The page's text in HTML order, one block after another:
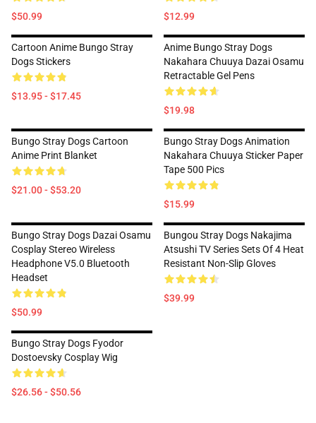
$50.99 $12.99
Cartoon Anime Bungo Stray
Dogs Stickers
$13.95 - $17.45
Anime Bungo Stray Dogs
Nakahara Chuuya Dazai Osamu
Retractable Gel Pens
$19.98
Bungo Stray Dogs Cartoon
Anime Print Blanket
$21.00 - $53.20
Bungo Stray Dogs Animation
Nakahara Chuuya Sticker Paper
Tape 500 Pics
$15.99
Bungo Stray Dogs Dazai Osamu
Cosplay Stereo Wireless
Headphone V5.0 Bluetooth
Headset
$50.99
Bungou Stray Dogs Nakajima
Atsushi TV Series Sets Of 4 Heat
Resistant Non-Slip Gloves
$39.99
Bungo Stray Dogs Fyodor
Dostoevsky Cosplay Wig
$26.56 - $50.56